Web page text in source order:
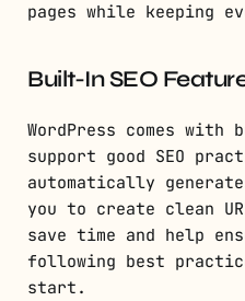
pages while keeping
Built-In SEO
WordPress comes
support good SEO
automatically
you to create clean
save time and help
following best
start.